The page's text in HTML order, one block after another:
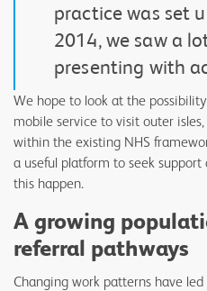
practice was set
2014, we saw a
presenting with
We hope to look at the
mobile service to visit outer
within the existing NHS
a useful platform to seek
this happen.
A growing
referral pathways
Changing work patterns have